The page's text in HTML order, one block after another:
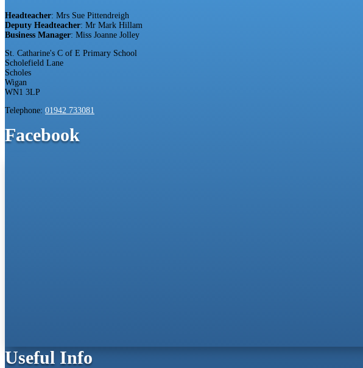
Headteacher: Mrs Sue Pittendreigh
Deputy Headteacher: Mr Mark Hillam
Business Manager: Miss Joanne Jolley
St. Catharine's C of E Primary School
Scholefield Lane
Scholes
Wigan
WN1 3LP
Telephone: 01942 733081
Facebook
Useful Info